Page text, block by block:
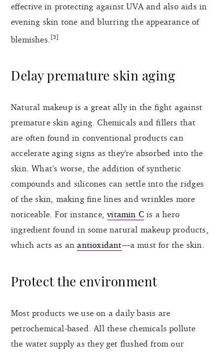
effective in protecting against UVA and also aids in
evening skin tone and blurring the appearance of
blemishes. [3]
Delay premature skin aging
Natural makeup is a great ally in the fight against
premature skin aging. Chemicals and fillers that
are often found in conventional products can
accelerate aging signs as they’re absorbed into the
skin. What’s worse, the addition of synthetic
compounds and silicones can settle into the ridges
of the skin, making fine lines and wrinkles more
noticeable. For instance,vitamin C is a hero
ingredient found in some natural makeup products,
which acts as anantioxidant—a must for the skin.
Protect the environment
Most products we use on a daily basis are
petrochemical-based. All these chemicals pollute
the water supply as they get flushed from our